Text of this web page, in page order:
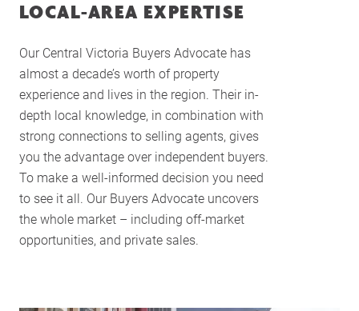
LOCAL-AREA EXPERTISE
Our Central Victoria Buyers Advocate has
almost a decade’s worth of property
experience and lives in the region. Their in-
depth local knowledge, in combination with
strong connections to selling agents, gives
you the advantage over independent buyers.
To make a well-informed decision you need
to see it all. Our Buyers Advocate uncovers
the whole market – including off-market
opportunities, and private sales.